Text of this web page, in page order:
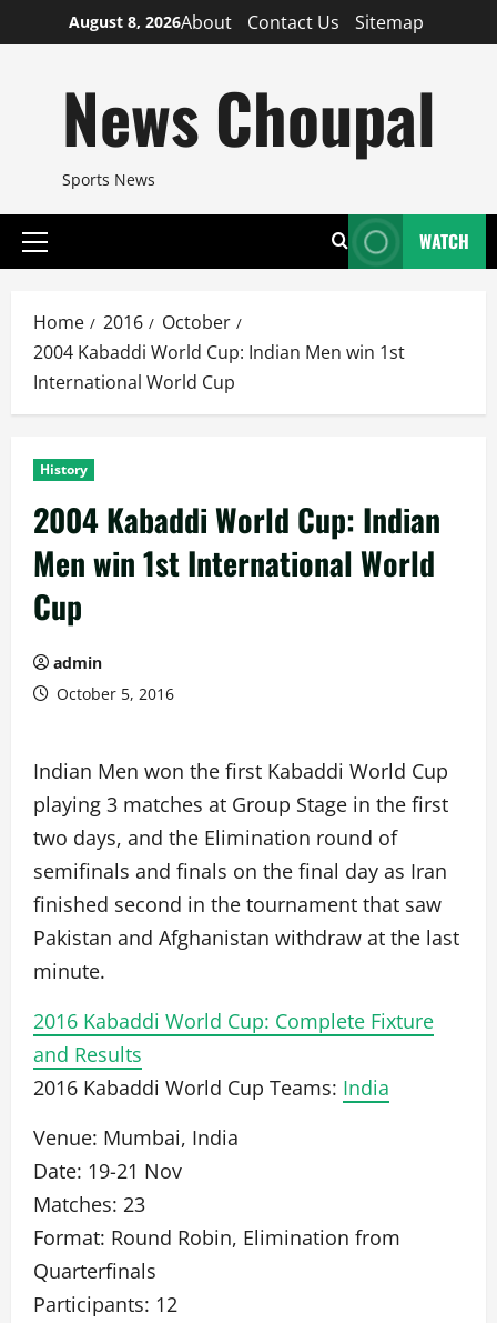
to
August 8, 2026About Contact Us Sitemap
News Choupal
Sports News
Primary
WATCH
Home 2016
October
2004 Kabaddi World Cup: Indian Men win 1st
International World Cup
History
2004 Kabaddi World Cup: Indian
Men win 1st International World
Cup
admin
October 5, 2016
Indian Men won the first Kabaddi World Cup
playing 3 matches at Group Stage in the first
two days, and the Elimination round of
semifinals and finals on the final day as Iran
finished second in the tournament that saw
Pakistan and Afghanistan withdraw at the last
minute.
2016 Kabaddi World Cup: Complete Fixture
and Results
2016 Kabaddi World Cup Teams: India
Venue: Mumbai, India
Date: 19-21 Nov
Matches: 23
Format: Round Robin, Elimination from
Quarterfinals
Participants: 12